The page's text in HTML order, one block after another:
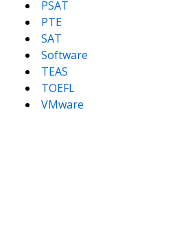
PSAT
PTE
SAT
Software
TEAS
TOEFL
VMware